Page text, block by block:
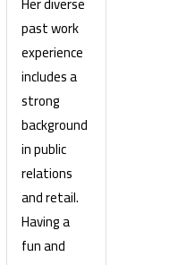
past work
experience
includes a
strong
background
in public
relations
and retail.
Having a
fun and